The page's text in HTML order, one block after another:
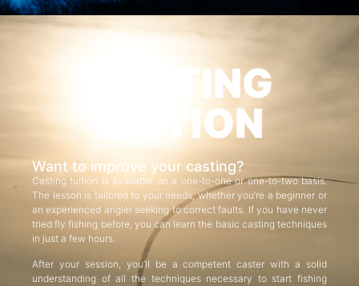
CASTING
TUITION
Want to improve your casting?
Casting tuition is available on a one-to-one or one-to-two basis.
The lesson is tailored to your needs, whether you’re a beginner or
an experienced angler seeking to correct faults. If you have never
tried fly fishing before, you can learn the basic casting techniques
in just a few hours.
After your session, you’ll be a competent caster with a solid
understanding of all the techniques necessary to start fishing